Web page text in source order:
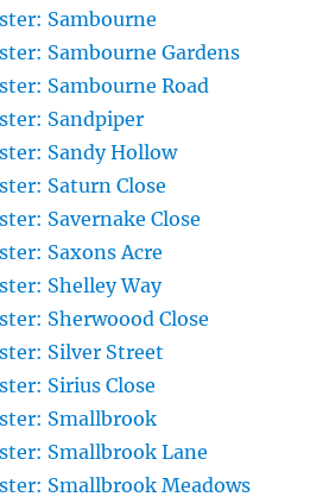
Sambourne
Sambourne Gardens
Sambourne Road
Sandpiper
Sandy Hollow
Saturn Close
Savernake Close
Saxons Acre
Shelley Way
Sherwoood Close
Silver Street
Sirius Close
Smallbrook
Smallbrook Lane
Smallbrook Meadows